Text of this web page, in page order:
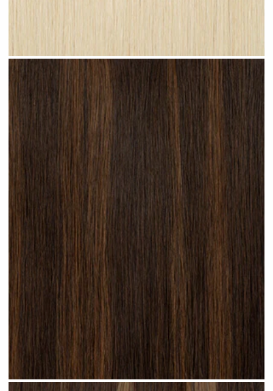
Champagne Blonde #N27 clip
Brunette Lowlights #H32 clip